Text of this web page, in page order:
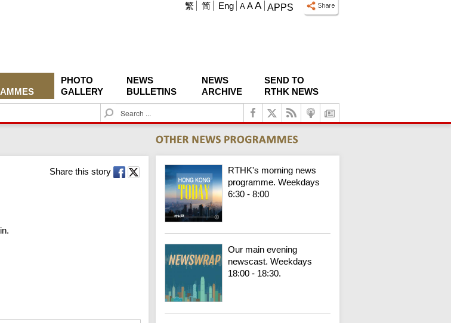
APPS
A A A
繁 简 Eng
PHOTO
GALLERY
NEWS
BULLETINS
NEWS
ARCHIVE
SEND TO
RTHK NEWS
S
e
c
h
Share this story
RTHK's morning news
programme. Weekdays
6:30 - 8:00
Our main evening
newscast. Weekdays
18:00 - 18:30.